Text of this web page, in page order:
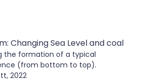
the formation of a typical
(from bottom to top).
2022